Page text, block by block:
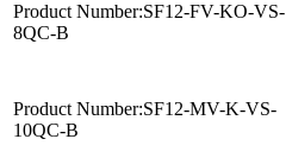
Product Number:SF12-FV-KO-VS-
8QC-B
Product Number:SF12-MV-K-VS-
10QC-B